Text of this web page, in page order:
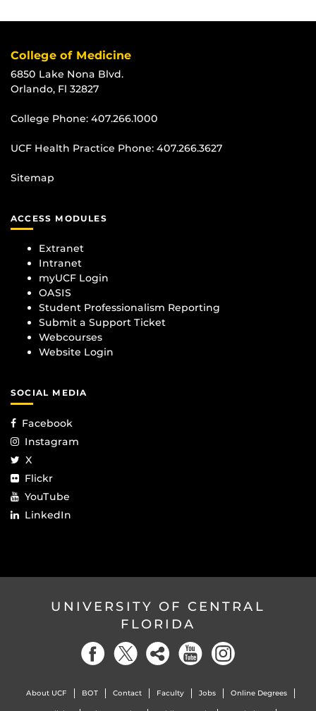
College of Medicine
6850 Lake Nona Blvd.
Orlando, Fl 32827
College Phone: 407.266.1000
UCF Health Practice Phone: 407.266.3627
Sitemap
ACCESS MODULES
Extranet
Intranet
myUCF Login
OASIS
Student Professionalism Reporting
Submit a Support Ticket
Webcourses
Website Login
SOCIAL MEDIA
Facebook
Instagram
X
Flickr
YouTube
LinkedIn
UNIVERSITY OF CENTRAL
FLORIDA
About UCF BOT Contact Faculty Jobs Online Degrees